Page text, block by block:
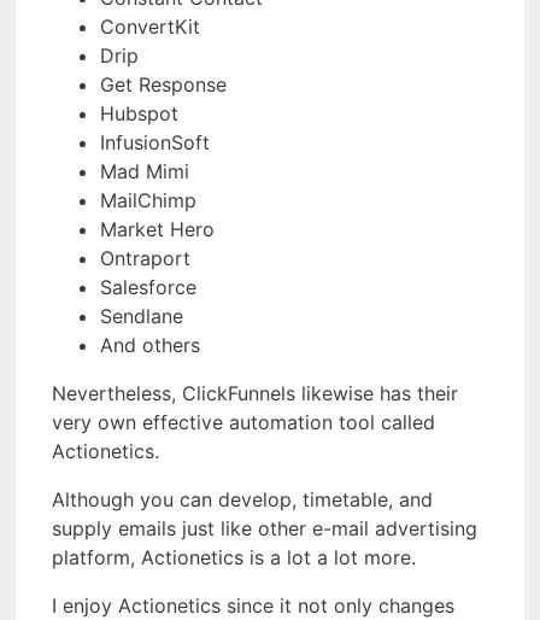
ConvertKit
Drip
Get Response
Hubspot
InfusionSoft
Mad Mimi
MailChimp
Market Hero
Ontraport
Salesforce
Sendlane
And others
Nevertheless, ClickFunnels likewise has their
very own effective automation tool called
Actionetics.
Although you can develop, timetable, and
supply emails just like other e-mail advertising
platform, Actionetics is a lot a lot more.
I enjoy Actionetics since it not only changes